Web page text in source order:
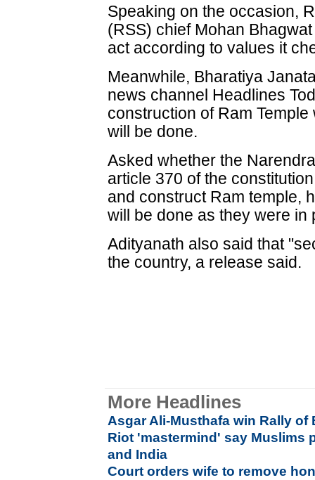
Speaking on the occasion,
(RSS) chief Mohan
act according to values it
Meanwhile, Bharatiya
news channel Headlines
construction of Ram
will be done.
Asked whether the
article 370 of the
and construct Ram temple,
will be done as they were in
Adityanath also said that
the country, a release said.
More Headlines
Asgar Ali-Musthafa win Rally of
Riot 'mastermind' say Muslims
and India
Court orders wife to remove